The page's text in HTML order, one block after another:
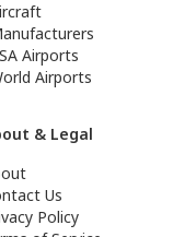
Airports
Airports
& Legal
Us
Policy